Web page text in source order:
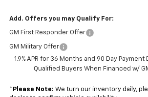
Add. Offers you may Qualify For:
GM First Responder Offer
GM Military Offer
1.9% APR for 36 Months and 90 Day
Qualified Buyers When Financed w/
* Please Note: We turn our inventory daily,